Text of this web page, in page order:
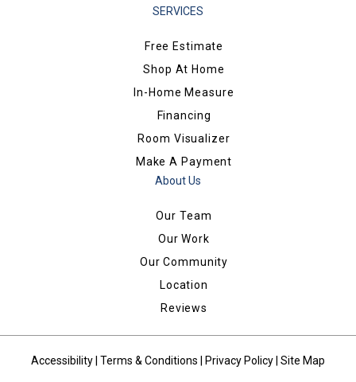
SERVICES
Free Estimate
Shop At Home
In-Home Measure
Financing
Room Visualizer
Make A Payment
About Us
Our Team
Our Work
Our Community
Location
Reviews
Accessibility Terms & Conditions Privacy Policy Site Map